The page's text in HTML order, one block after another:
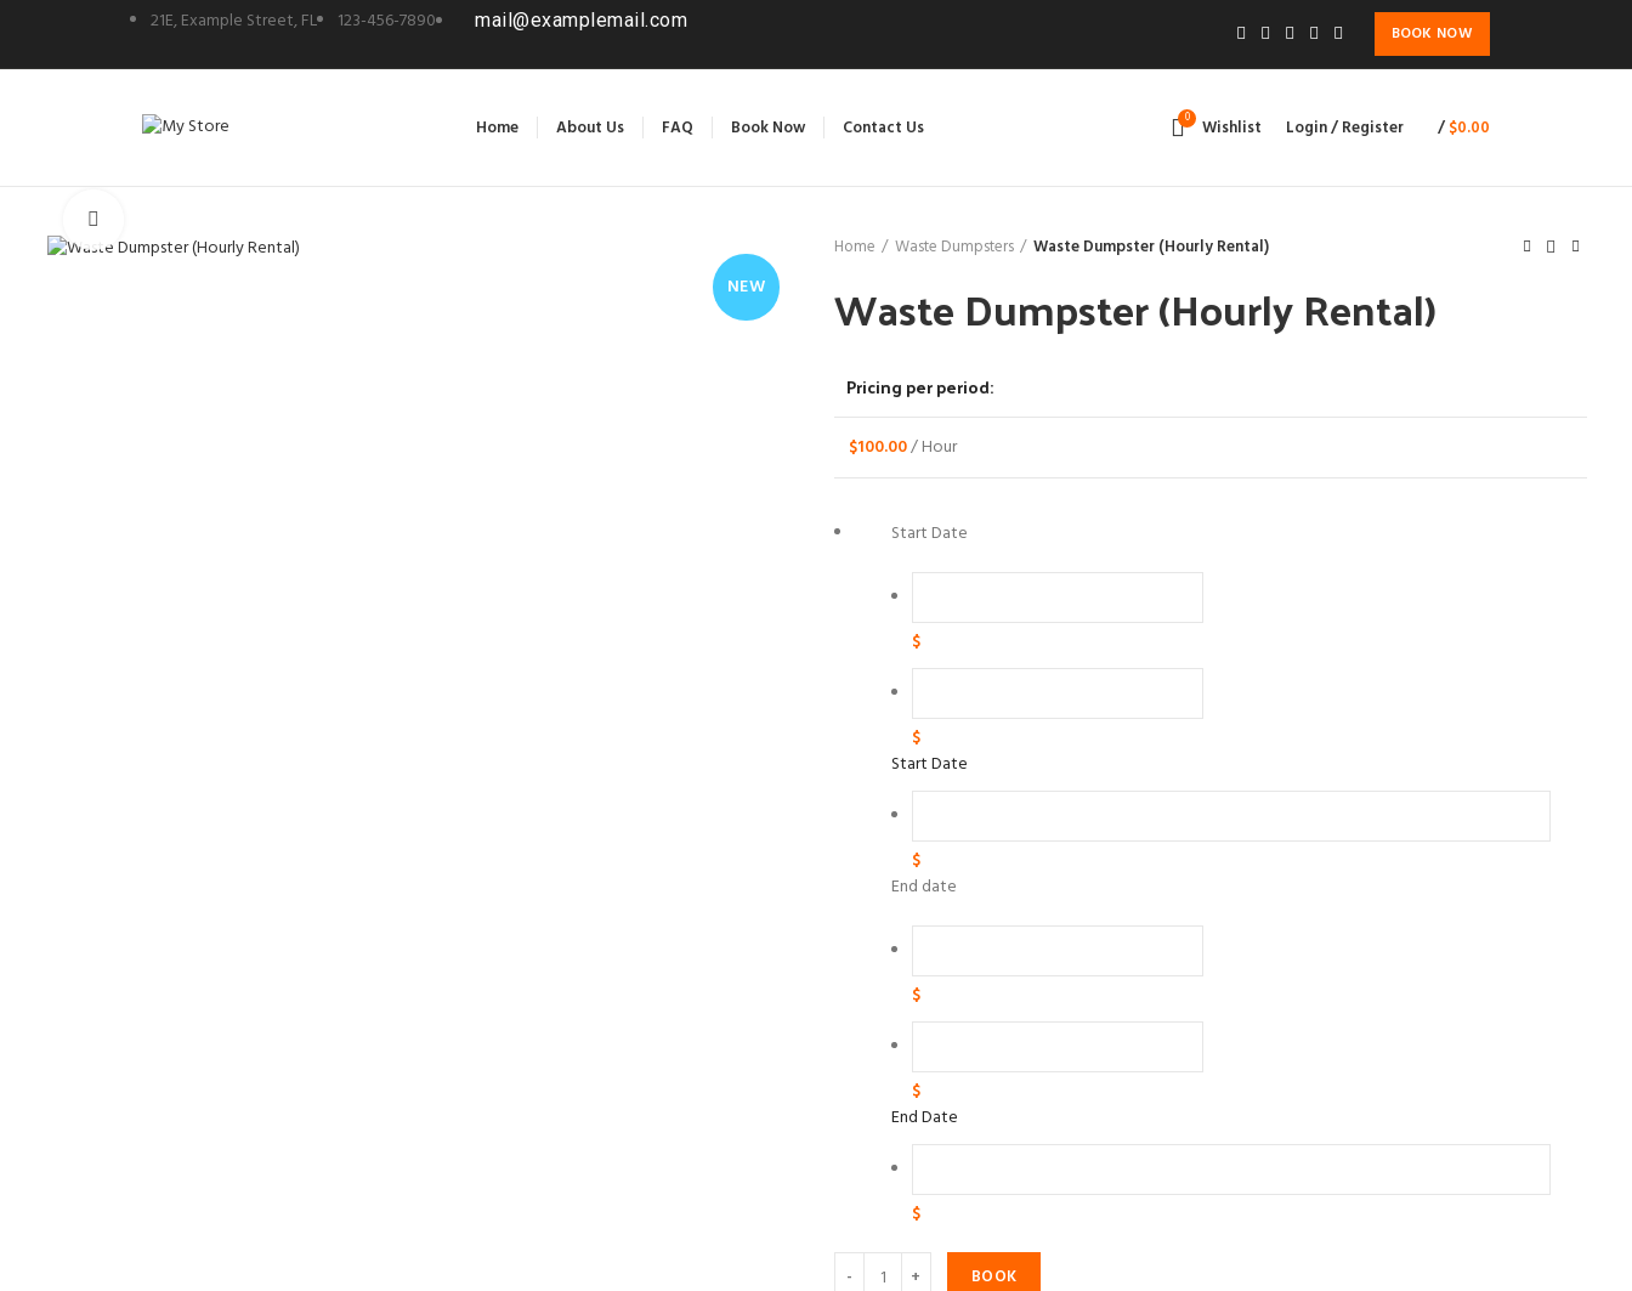
21E, Example Street, FL 123-456-7890 mail@examplemail.com
BOOK NOW
Home About Us FAQ Book Now Contact Us 0 Wishlist Login / Register /$0.00
NEW
Home
Waste Dumpsters Waste Dumpster (Hourly Rental)
Waste Dumpster (Hourly Rental)
Pricing per period:
$100.00/ Hour
Start Date
$
$
Start Date
$
End date
$
$
End Date
$
BOOK